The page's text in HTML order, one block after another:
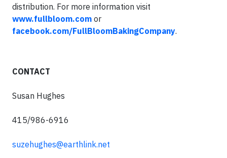
distribution. For more information visit
www.fullbloom.com or
facebook.com/FullBloomBakingCompany.
CONTACT
Susan Hughes
415/986-6916
suzehughes@earthlink.net